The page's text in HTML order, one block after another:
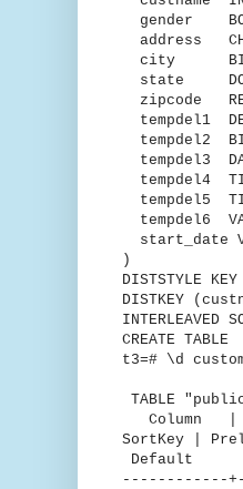
gender
address
city
state
zipcode
tempdel1
tempdel4
tempdel5
tempdel6
start_date
)
DISTSTYLE KEY
DISTKEY
INTERLEAVED
CREATE TABLE
t3=# \d
TABLE
SortKey |
Default
------------